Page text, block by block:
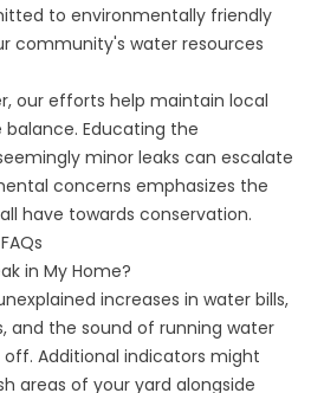
to environmentally friendly
community's water resources
our efforts help maintain local
Educating the
minor leaks can escalate
concerns emphasizes the
have towards conservation.
in My Home?
increases in water bills,
and the sound of running water
Additional indicators might
areas of your yard alongside